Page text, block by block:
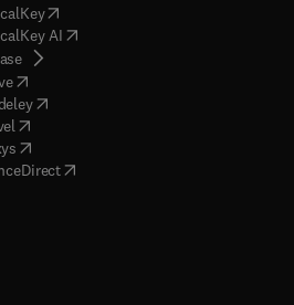
(opens in new tab/window
AI( opens in new tab/window
( opens in new tab/window
( opens in new tab/window
( opens in new tab/window
opens in new tab/window
opens in new tab/window
( opens in new tab/window